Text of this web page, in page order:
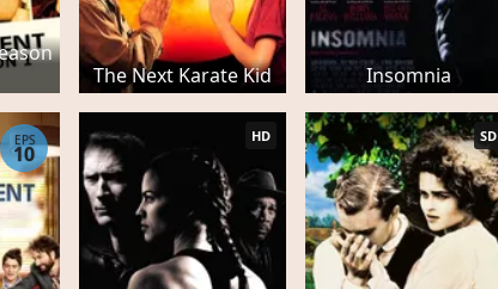
The Next Karate Kid Insomnia
EPS
10
HD SD